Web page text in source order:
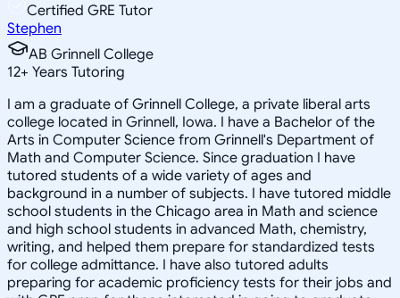
Certified GRE Tutor
Stephen
AB Grinnell College
12+ Years Tutoring
I am a graduate of Grinnell College, a private liberal arts
college located in Grinnell, Iowa. I have a Bachelor of the
Arts in Computer Science from Grinnell's Department of
Math and Computer Science. Since graduation I have
tutored students of a wide variety of ages and
background in a number of subjects. I have tutored middle
school students in the Chicago area in Math and science
and high school students in advanced Math, chemistry,
writing, and helped them prepare for standardized tests
for college admittance. I have also tutored adults
preparing for academic proficiency tests for their jobs and